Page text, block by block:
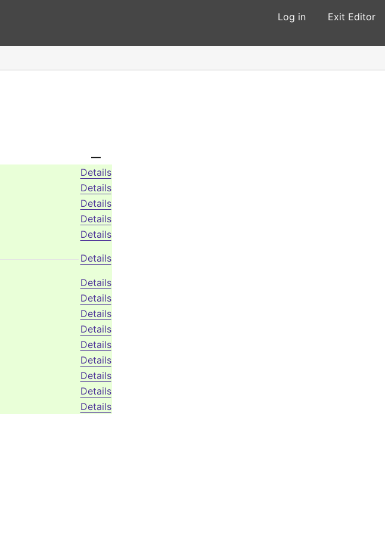
Log in Exit Editor
—
Details
Details
Details
Details
Details
Details
Details
Details
Details
Details
Details
Details
Details
Details
Details